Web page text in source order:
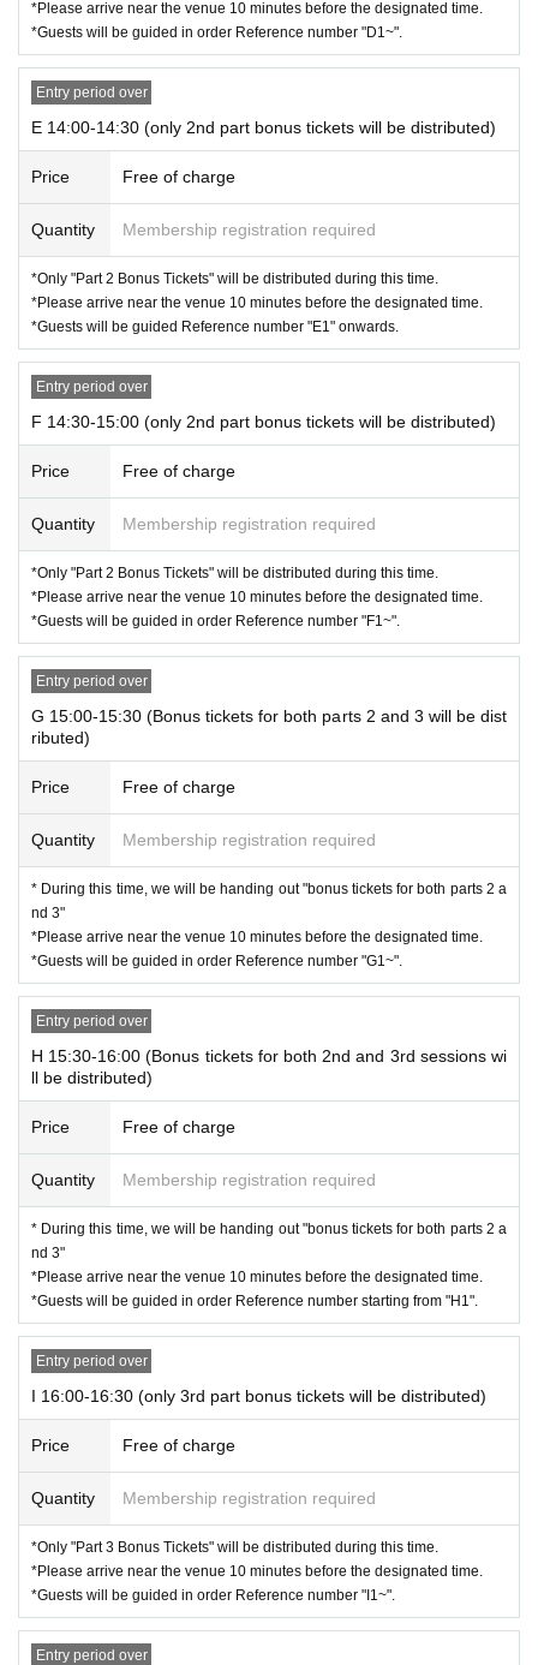
*Please arrive near the venue 10 minutes before the designated time.
*Guests will be guided in order Reference number "D1~".
Entry period over
E 14:00-14:30 (only 2nd part bonus tickets will be distributed)
Price Free of charge
Quantity Membership registration required
*Only "Part 2 Bonus Tickets" will be distributed during this time.
*Please arrive near the venue 10 minutes before the designated time.
*Guests will be guided Reference number "E1" onwards.
Entry period over
F 14:30-15:00 (only 2nd part bonus tickets will be distributed)
Price Free of charge
Quantity Membership registration required
*Only "Part 2 Bonus Tickets" will be distributed during this time.
*Please arrive near the venue 10 minutes before the designated time.
*Guests will be guided in order Reference number "F1~".
Entry period over
G 15:00-15:30 (Bonus tickets for both parts 2 and 3 will be dist
ributed)
Price Free of charge
Quantity Membership registration required
* During this time, we will be handing out "bonus tickets for both parts 2 a
nd 3"
*Please arrive near the venue 10 minutes before the designated time.
*Guests will be guided in order Reference number "G1~".
Entry period over
H 15:30-16:00 (Bonus tickets for both 2nd and 3rd sessions wi
ll be distributed)
Price Free of charge
Quantity Membership registration required
* During this time, we will be handing out "bonus tickets for both parts 2 a
nd 3"
*Please arrive near the venue 10 minutes before the designated time.
*Guests will be guided in order Reference number starting from "H1".
Entry period over
I 16:00-16:30 (only 3rd part bonus tickets will be distributed)
Price Free of charge
Quantity Membership registration required
*Only "Part 3 Bonus Tickets" will be distributed during this time.
*Please arrive near the venue 10 minutes before the designated time.
*Guests will be guided in order Reference number "I1~".
Entry period over